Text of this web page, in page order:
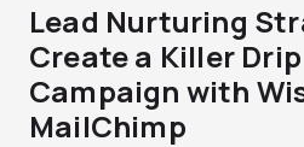
Lead Nurturing
Create a Killer
Campaign with
MailChimp